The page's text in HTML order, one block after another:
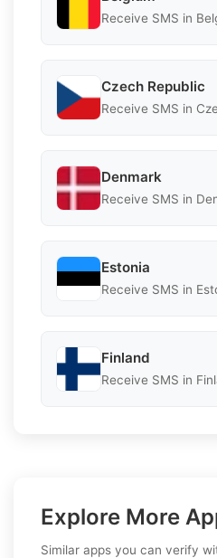
Receive SMS in
Czech Republic
Receive SMS in
Denmark
Receive SMS in
Estonia
Receive SMS in
Finland
Receive SMS in
Explore More
Similar apps you can verify